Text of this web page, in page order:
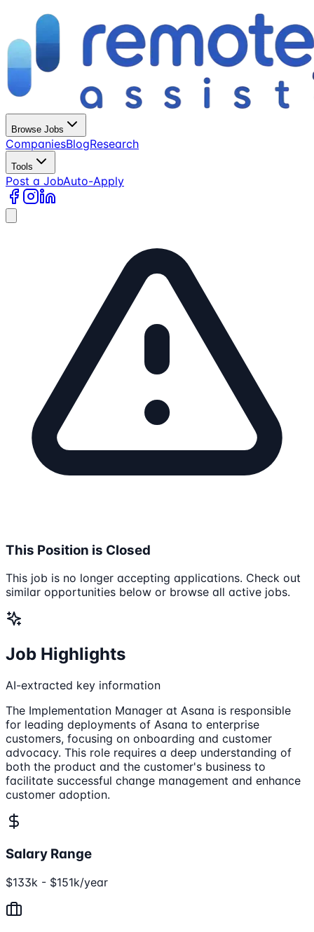
Browse Jobs
CompaniesBlogResearch
Tools
Post a JobAuto-Apply
This Position is Closed
This job is no longer accepting applications. Check out
similar opportunities below or browse all active jobs.
Job Highlights
AI-extracted key information
The Implementation Manager at Asana is responsible
for leading deployments of Asana to enterprise
customers, focusing on onboarding and customer
advocacy. This role requires a deep understanding of
both the product and the customer's business to
facilitate successful change management and enhance
customer adoption.
Salary Range
$133k - $151k/year